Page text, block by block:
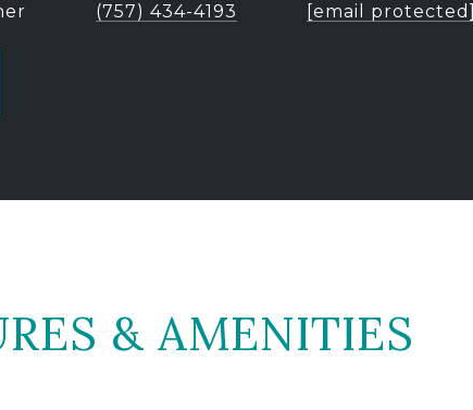
(757) 434-4193
[email protected]
& AMENITIES